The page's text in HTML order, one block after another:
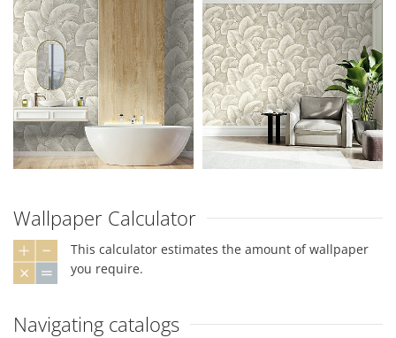
Wallpaper Calculator
This calculator estimates the amount of wallpaper
you require.
Navigating catalogs